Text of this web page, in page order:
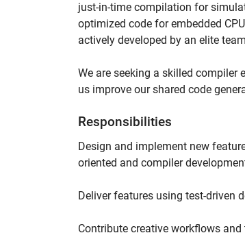
just-in-time compilation for
optimized code for embedded
actively developed by an elite
We are seeking a skilled
us improve our shared code
Responsibilities
Design and implement new
oriented and compiler
Deliver features using test-driven
Contribute creative workflows